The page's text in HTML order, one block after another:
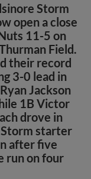
Storm
open a close
11-5 on
Field.
their record
3-0 lead in
Jackson
1B Victor
drove in
starter
after five
run on four